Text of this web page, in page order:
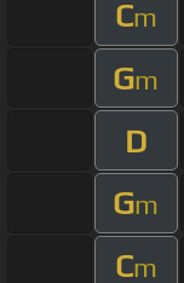
Cm
Gm
D
Gm
Cm